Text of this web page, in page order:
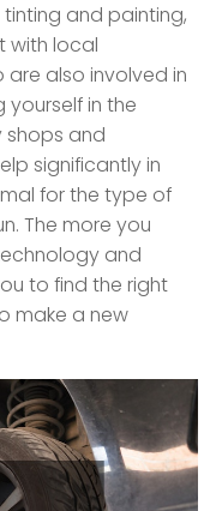
and painting,
with local
also involved in
in the
and
significantly in
for the type of
The more you
and
to find the right
make a new